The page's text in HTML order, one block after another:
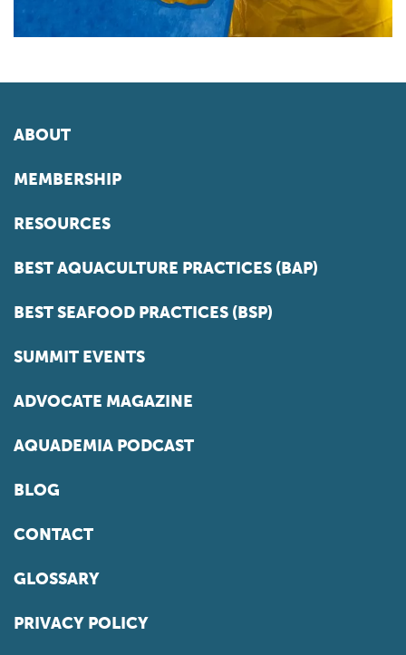
ABOUT
MEMBERSHIP
RESOURCES
BEST AQUACULTURE PRACTICES (BAP)
BEST SEAFOOD PRACTICES (BSP)
SUMMIT EVENTS
ADVOCATE MAGAZINE
AQUADEMIA PODCAST
BLOG
CONTACT
GLOSSARY
PRIVACY POLICY